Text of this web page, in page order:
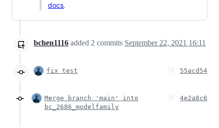
docs.
bchen1116 added 2 commits September 22, 2021 16:11
fix test 55acd54
Merge branch 'main' into
bc_2686_modelfamily
4e2a8c6